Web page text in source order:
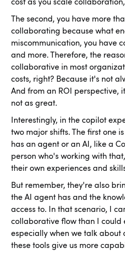
cost as you scale
The second, you have more
collaborating because what
miscommunication, you have
and more. Therefore, the
collaborative in most
costs, right? Because it's not
And from an ROI perspective,
not as great.
Interestingly, in the copilot
two major shifts. The first one
has an agent or an AI, like a
person who's working with
their own experiences and
But remember, they're also
the AI agent has and the
access to. In that scenario, I
collaborative flow than I could
especially when we talk about
these tools give us more